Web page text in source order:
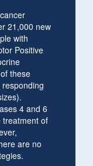
21,000 new
with
Positive
these
4 and 6
treatment of
are no